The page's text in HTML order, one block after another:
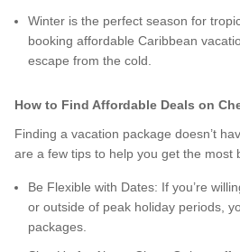
Winter is the perfect season for
booking affordable Caribbean
escape from the cold.
How to Find Affordable Deals on
Finding a vacation package doesn’t
are a few tips to help you get the most
Be Flexible with Dates: If you’re
or outside of peak holiday periods,
packages.